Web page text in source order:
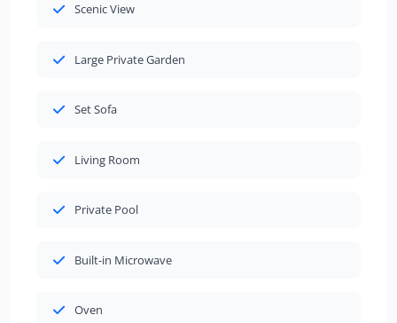
Scenic View
Large Private Garden
Set Sofa
Living Room
Private Pool
Built-in Microwave
Oven